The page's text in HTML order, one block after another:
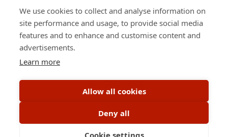
Facebook Instagram
TikTok
YouTube Spotify
We use cookies to collect and analyse information on
site performance and usage, to provide social media
features and to enhance and customise content and
advertisements.
Learn more
Allow all cookies
Deny all
Cookie settings